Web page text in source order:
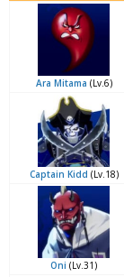
Ara Mitama (Lv.6)
Captain Kidd (Lv.18)
Oni (Lv.31)